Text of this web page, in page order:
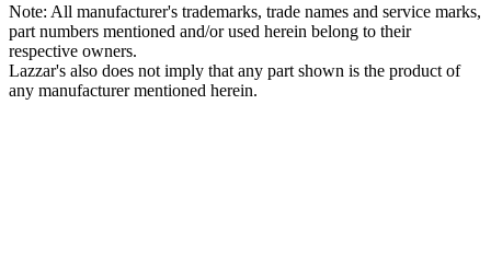
Note: All manufacturer's trademarks, trade names and service marks,
part numbers mentioned and/or used herein belong to their
respective owners.
Lazzar's also does not imply that any part shown is the product of
any manufacturer mentioned herein.